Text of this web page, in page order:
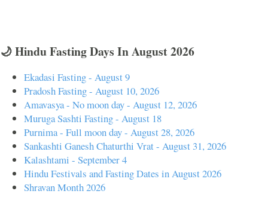
🌙 Hindu Fasting Days In August 2026
Ekadasi Fasting - August 9
Pradosh Fasting - August 10, 2026
Amavasya - No moon day - August 12, 2026
Muruga Sashti Fasting - August 18
Purnima - Full moon day - August 28, 2026
Sankashti Ganesh Chaturthi Vrat - August 31, 2026
Kalashtami - September 4
Hindu Festivals and Fasting Dates in August 2026
Shravan Month 2026